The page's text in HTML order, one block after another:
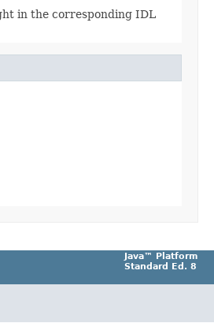
in the corresponding IDL
Java™ Platform
Standard Ed. 8